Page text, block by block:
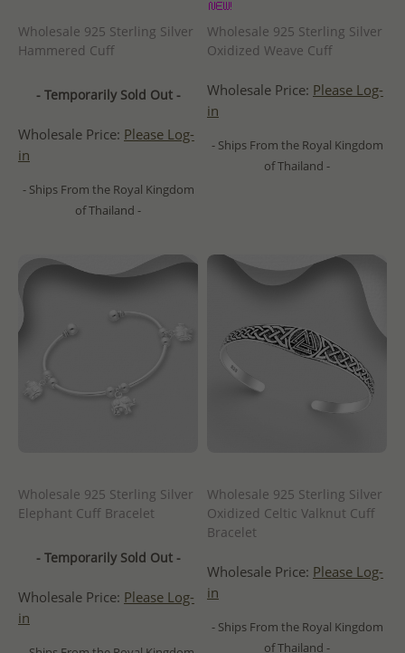
Wholesale 925 Sterling Silver
Hammered Cuff
- Temporarily Sold Out -
Wholesale Price: Please Log-
in
- Ships From the Royal Kingdom
of Thailand -
Wholesale 925 Sterling Silver
Oxidized Weave Cuff
Wholesale Price: Please Log-
in
- Ships From the Royal Kingdom
of Thailand -
Wholesale 925 Sterling Silver
Elephant Cuff Bracelet
- Temporarily Sold Out -
Wholesale Price: Please Log-
in
Wholesale 925 Sterling Silver
Oxidized Celtic Valknut Cuff
Bracelet
Wholesale Price: Please Log-
in
- Ships From the Royal Kingdom
of Thailand -